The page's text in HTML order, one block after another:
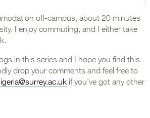
off-campus, about 20 minutes
I enjoy commuting, and I either take
in this series and I hope you find this
drop your comments and feel free to
if you’ve got any other